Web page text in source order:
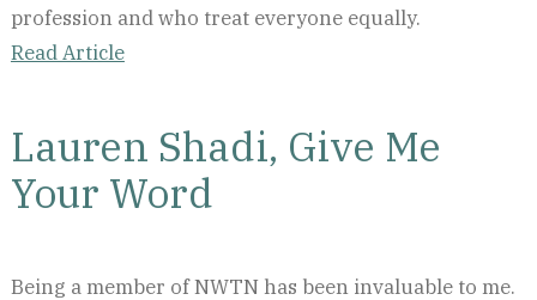
profession and who treat everyone equally.
Read Article
Lauren Shadi, Give Me
Your Word
Being a member of NWTN has been invaluable to me.